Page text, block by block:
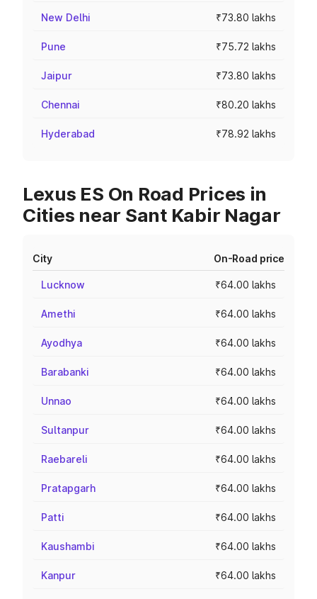
New Delhi ₹73.80 lakhs
Pune ₹75.72 lakhs
Jaipur ₹73.80 lakhs
Chennai ₹80.20 lakhs
Hyderabad ₹78.92 lakhs
Lexus ES On Road Prices in
Cities near Sant Kabir Nagar
City On-Road price
Lucknow ₹64.00 lakhs
Amethi ₹64.00 lakhs
Ayodhya ₹64.00 lakhs
Barabanki ₹64.00 lakhs
Unnao ₹64.00 lakhs
Sultanpur ₹64.00 lakhs
Raebareli ₹64.00 lakhs
Pratapgarh ₹64.00 lakhs
Patti ₹64.00 lakhs
Kaushambi ₹64.00 lakhs
Kanpur ₹64.00 lakhs